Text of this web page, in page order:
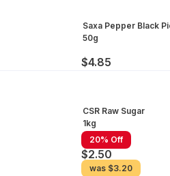
Saxa Pepper Black
50g
$4.85
CSR Raw Sugar
1kg
20% Off
$2.50
was $3.20